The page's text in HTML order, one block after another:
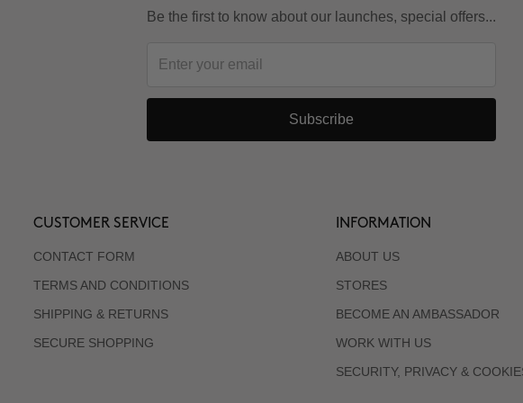
Be the first to know about our launches, special offers...
Subscribe
CUSTOMER SERVICE
CONTACT FORM
TERMS AND CONDITIONS
SHIPPING & RETURNS
SECURE SHOPPING
INFORMATION
ABOUT US
STORES
BECOME AN AMBASSADOR
WORK WITH US
SECURITY, PRIVACY &